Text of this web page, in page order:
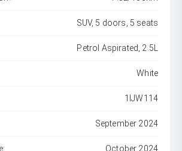
SUV, 5 doors, 5 seats
Petrol Aspirated, 2.5L
White
1IJW114
September 2024
October 2024